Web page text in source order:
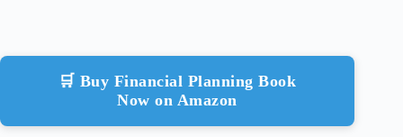
🛒 Buy Financial Planning Book
Now on Amazon